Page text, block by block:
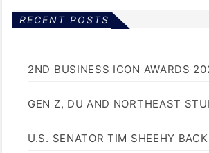
RECENT POSTS
2ND BUSINESS ICON AWARDS
GEN Z, DU AND NORTHEAST
U.S. SENATOR TIM SHEEHY